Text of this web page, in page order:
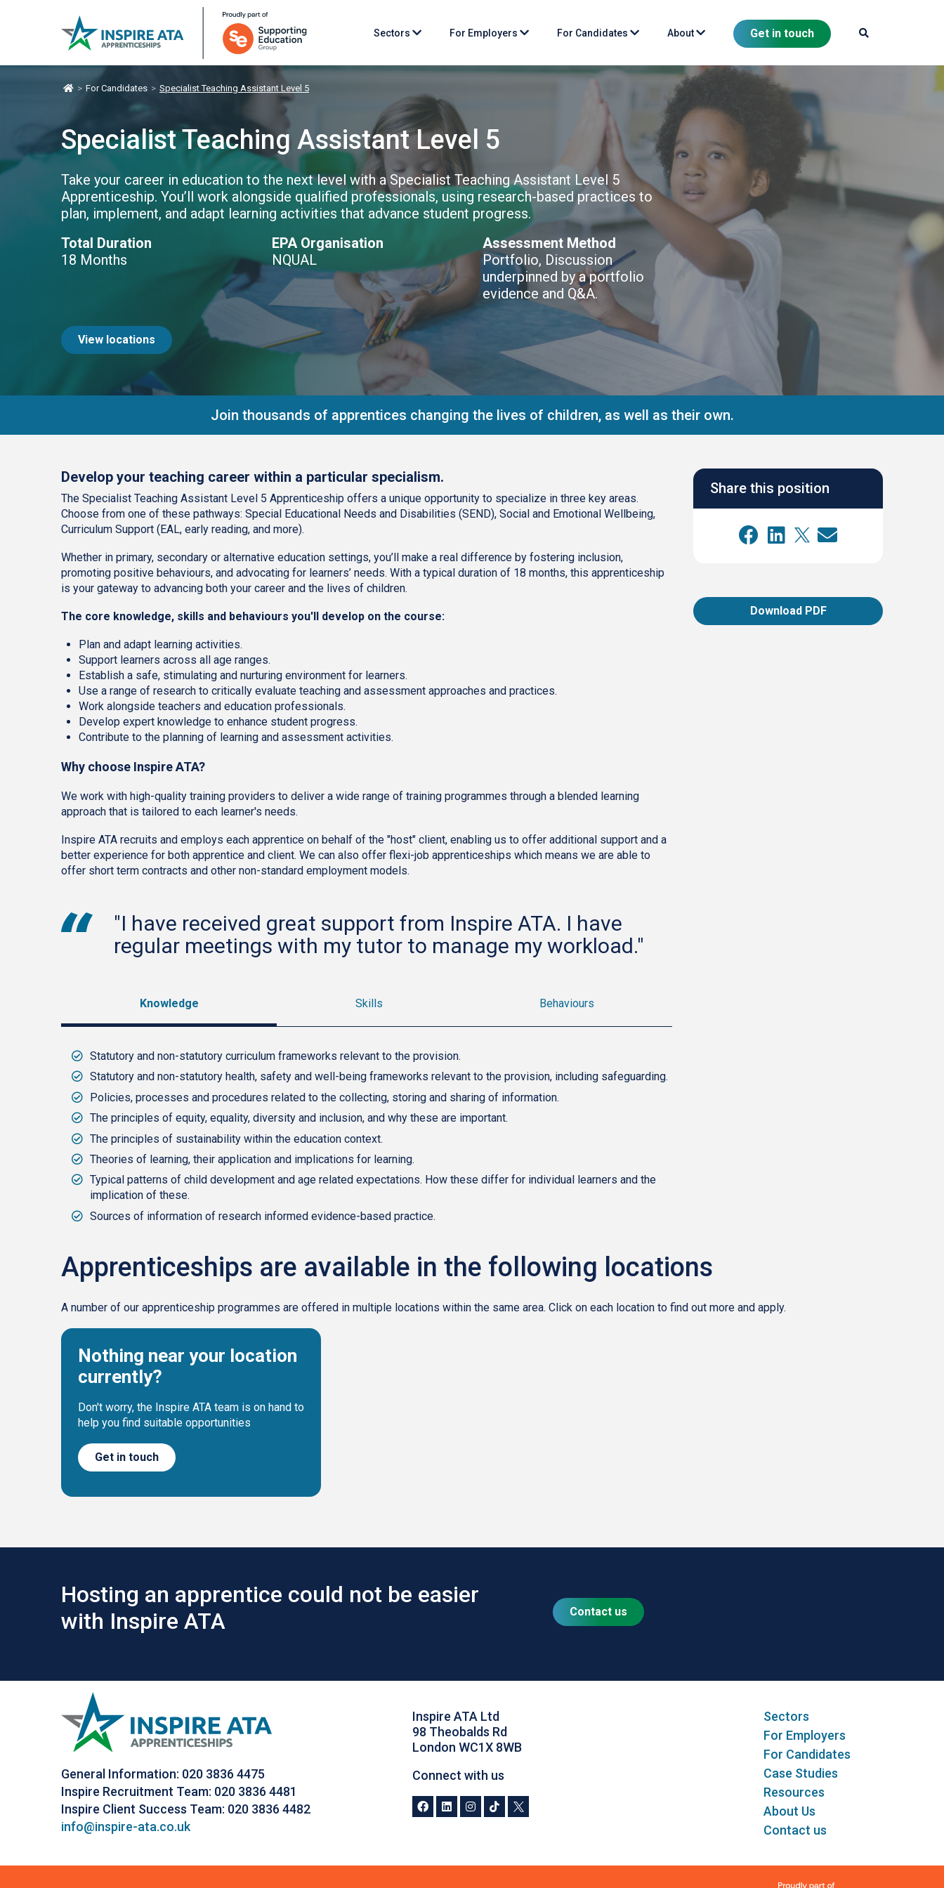
Sectors For Employers For Candidates About Get in touch
> For Candidates > Specialist Teaching Assistant Level 5
Specialist Teaching Assistant Level 5
Take your career in education to the next level with a Specialist Teaching Assistant Level 5
Apprenticeship. You’ll work alongside qualified professionals, using research-based practices to
plan, implement, and adapt learning activities that advance student progress.
Total Duration
18 Months
EPA Organisation
NQUAL
Assessment Method
Portfolio, Discussion
underpinned by a portfolio
evidence and Q&A.
View locations
Join thousands of apprentices changing the lives of children, as well as their own.
Develop your teaching career within a particular specialism.
The Specialist Teaching Assistant Level 5 Apprenticeship offers a unique opportunity to specialize in three key areas.
Choose from one of these pathways: Special Educational Needs and Disabilities (SEND), Social and Emotional Wellbeing,
Curriculum Support (EAL, early reading, and more).
Whether in primary, secondary or alternative education settings, you’ll make a real difference by fostering inclusion,
promoting positive behaviours, and advocating for learners’ needs. With a typical duration of 18 months, this apprenticeship
is your gateway to advancing both your career and the lives of children.
The core knowledge, skills and behaviours you'll develop on the course:
Plan and adapt learning activities.
Support learners across all age ranges.
Establish a safe, stimulating and nurturing environment for learners.
Use a range of research to critically evaluate teaching and assessment approaches and practices.
Work alongside teachers and education professionals.
Develop expert knowledge to enhance student progress.
Contribute to the planning of learning and assessment activities.
Why choose Inspire ATA?
We work with high-quality training providers to deliver a wide range of training programmes through a blended learning
approach that is tailored to each learner's needs.
Inspire ATA recruits and employs each apprentice on behalf of the "host" client, enabling us to offer additional support and a
better experience for both apprentice and client. We can also offer flexi-job apprenticeships which means we are able to
offer short term contracts and other non-standard employment models.
"I have received great support from Inspire ATA. I have
regular meetings with my tutor to manage my workload."
Knowledge Skills Behaviours
Statutory and non-statutory curriculum frameworks relevant to the provision.
Statutory and non-statutory health, safety and well-being frameworks relevant to the provision, including safeguarding.
Policies, processes and procedures related to the collecting, storing and sharing of information.
The principles of equity, equality, diversity and inclusion, and why these are important.
The principles of sustainability within the education context.
Theories of learning, their application and implications for learning.
Typical patterns of child development and age related expectations. How these differ for individual learners and the
implication of these.
Sources of information of research informed evidence-based practice.
Share this position
Download PDF
Apprenticeships are available in the following locations
A number of our apprenticeship programmes are offered in multiple locations within the same area. Click on each location to find out more and apply.
Nothing near your location
currently?
Don't worry, the Inspire ATA team is on hand to
help you find suitable opportunities
Get in touch
Hosting an apprentice could not be easier
with Inspire ATA
Contact us
General Information: 020 3836 4475
Inspire Recruitment Team: 020 3836 4481
Inspire Client Success Team: 020 3836 4482
info@inspire-ata.co.uk
Inspire ATA Ltd
98 Theobalds Rd
London WC1X 8WB
Connect with us
Sectors
For Employers
For Candidates
Case Studies
Resources
About Us
Contact us